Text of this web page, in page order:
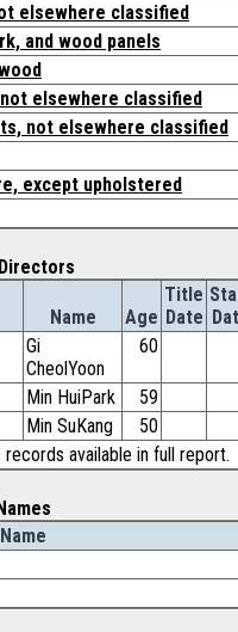
elsewhere classified
and wood panels
elsewhere classified
not elsewhere classified
except upholstered
Name Age
Title
Date
Gi
CheolYoon
60
Min HuiPark
59
Min SuKang
50
available in full report.